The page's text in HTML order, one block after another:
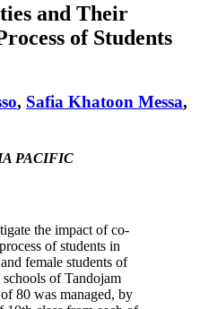
and Their
of Students
, Safia Khatoon Messa,
PACIFIC
the impact of co-
of students in
female students of
of Tandojam
80 was managed, by